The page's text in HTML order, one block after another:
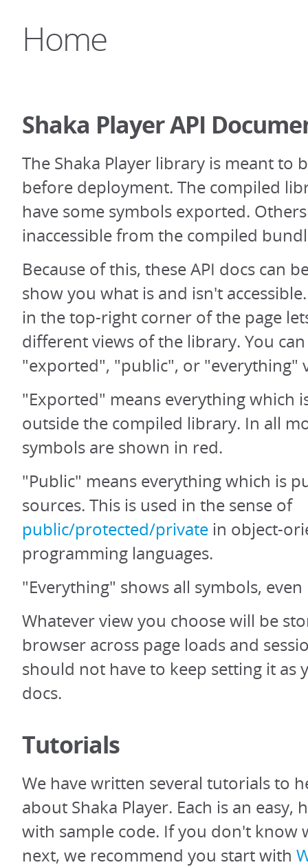
Home
Shaka Player API
The Shaka Player library is meant to
before deployment. The compiled
have some symbols exported.
inaccessible from the compiled
Because of this, these API docs can
show you what is and isn't
in the top-right corner of the page
different views of the library. You
"exported", "public", or "everything"
"Exported" means everything which
outside the compiled library. In all
symbols are shown in red.
"Public" means everything which is
sources. This is used in the sense of
public/protected/private in object-
programming languages.
"Everything" shows all symbols,
Whatever view you choose will be
browser across page loads and
should not have to keep setting it as
docs.
Tutorials
We have written several tutorials to
about Shaka Player. Each is an
with sample code. If you don't know
next, we recommend you start with